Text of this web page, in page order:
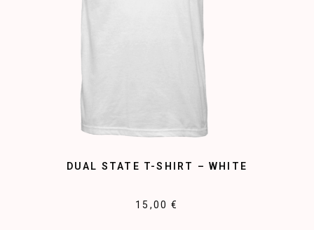
DUAL STATE T-SHIRT – WHITE
15,00 €